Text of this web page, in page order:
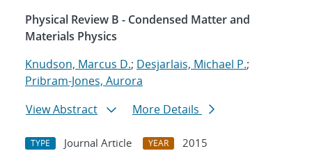
Physical Review B - Condensed Matter and
Materials Physics
Knudson, Marcus D.; Desjarlais, Michael P.;
Pribram-Jones, Aurora
View Abstract
More Details
TYPE Journal Article YEAR
2015